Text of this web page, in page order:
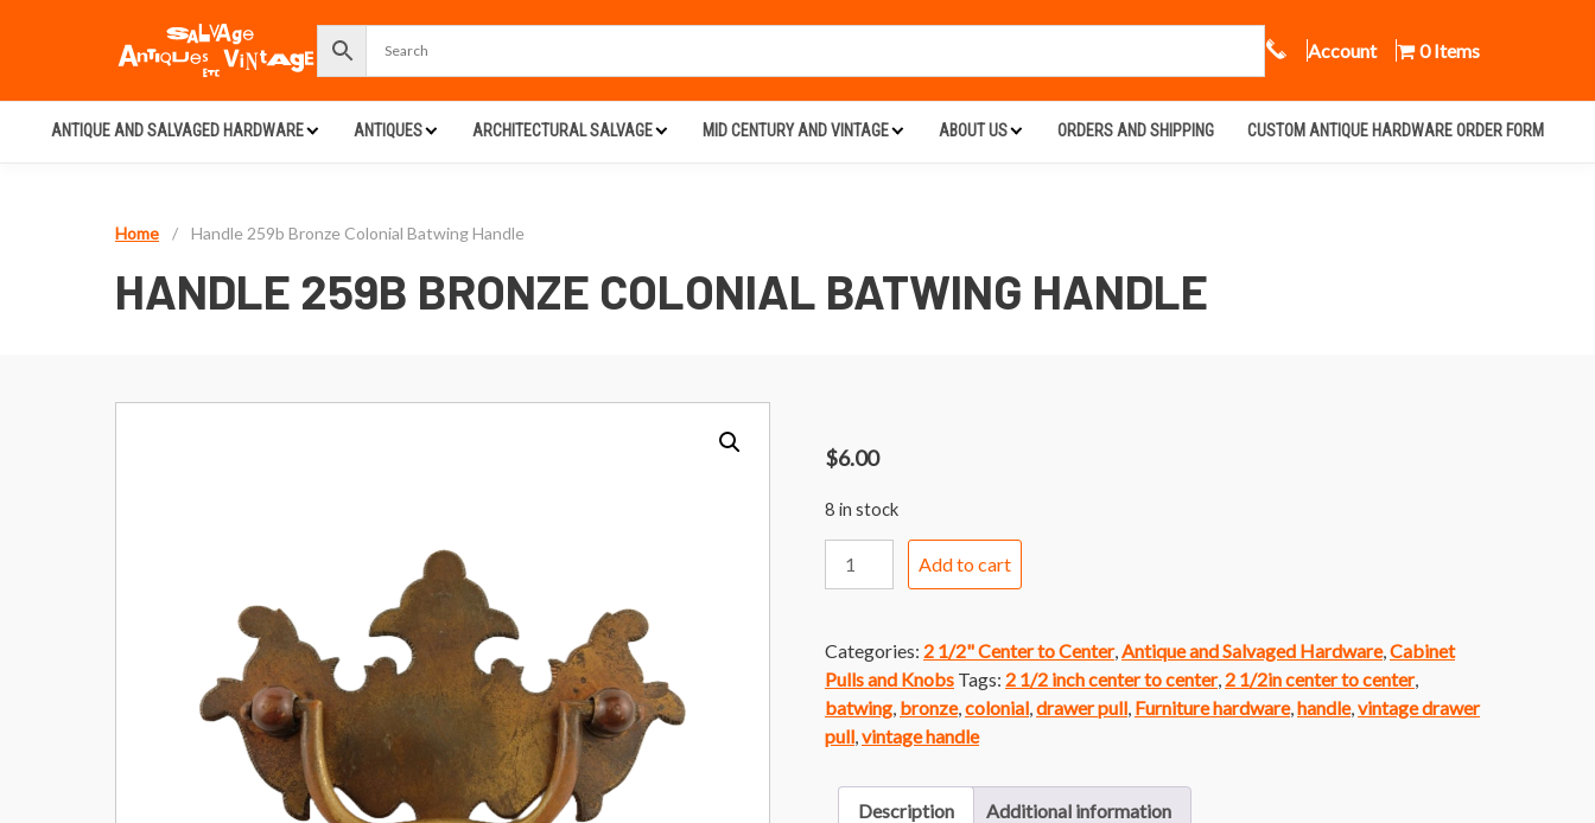
Call Us
Account 0 Items
ANTIQUE AND SALVAGED HARDWARE ANTIQUES ARCHITECTURAL SALVAGE MID CENTURY AND VINTAGE ABOUT US ORDERS AND SHIPPING CUSTOM ANTIQUE HARDWARE ORDER FORM
Home / Handle 259b Bronze Colonial Batwing Handle
HANDLE 259B BRONZE COLONIAL BATWING HANDLE
$6.00
8 in stock
Batwing
Handle
quantity
Add to cart
Categories: 2 1/2" Center to Center, Antique and Salvaged Hardware, Cabinet
Pulls and Knobs Tags: 2 1/2 inch center to center, 2 1/2in center to center,
batwing bronze, colonial drawer pull Furniture hardware, handle, vintage drawer
pull vintage handle
Description Additional information